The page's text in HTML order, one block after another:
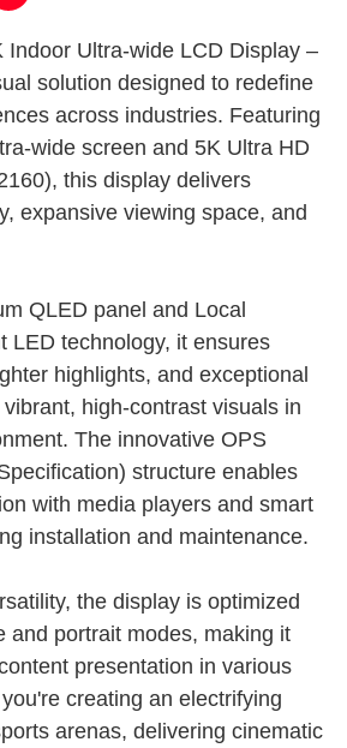
Indoor Ultra-wide LCD Display –
solution designed to redefine
across industries. Featuring
wide screen and 5K Ultra HD
this display delivers
expansive viewing space, and
QLED panel and Local
LED technology, it ensures
highlights, and exceptional
high-contrast visuals in
The innovative OPS
structure enables
with media players and smart
installation and maintenance.
the display is optimized
and portrait modes, making it
presentation in various
creating an electrifying
arenas, delivering cinematic